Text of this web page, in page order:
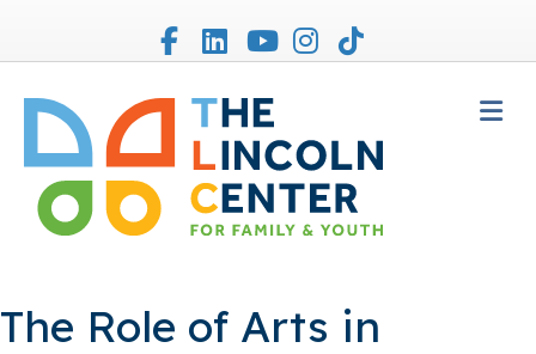
FacebookLinkedinYoutubeInstagram
Tiktok
The Role of Arts in